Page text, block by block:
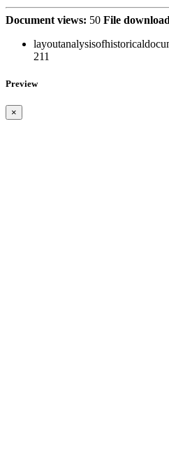
Document views: 50 File
211
Preview
×